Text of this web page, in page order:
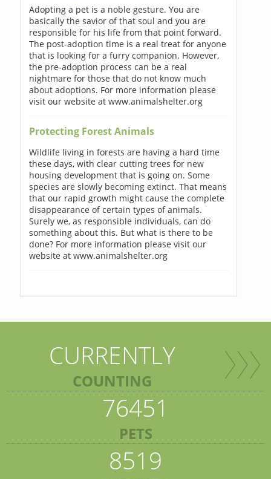
Adopting a pet is a noble gesture. You are
basically the savior of that soul and you are
responsible for his life from that point forward.
The post-adoption time is a real treat for anyone
that is looking for a furry companion. However,
the pre-adoption process can be a real
nightmare for those that do not know much
about adoptions. For more information please
visit our website at www.animalshelter.org
Protecting Forest Animals
Wildlife living in forests are having a hard time
these days, with clear cutting trees for new
housing development that is going on. Some
species are slowly becoming extinct. That means
that our rapid growth might cause the complete
disappearance of certain types of animals.
Surely we, as responsible individuals, can do
something about this. But what is there to be
done? For more information please visit our
website at www.animalshelter.org
CURRENTLY
COUNTING
76451
PETS
8519